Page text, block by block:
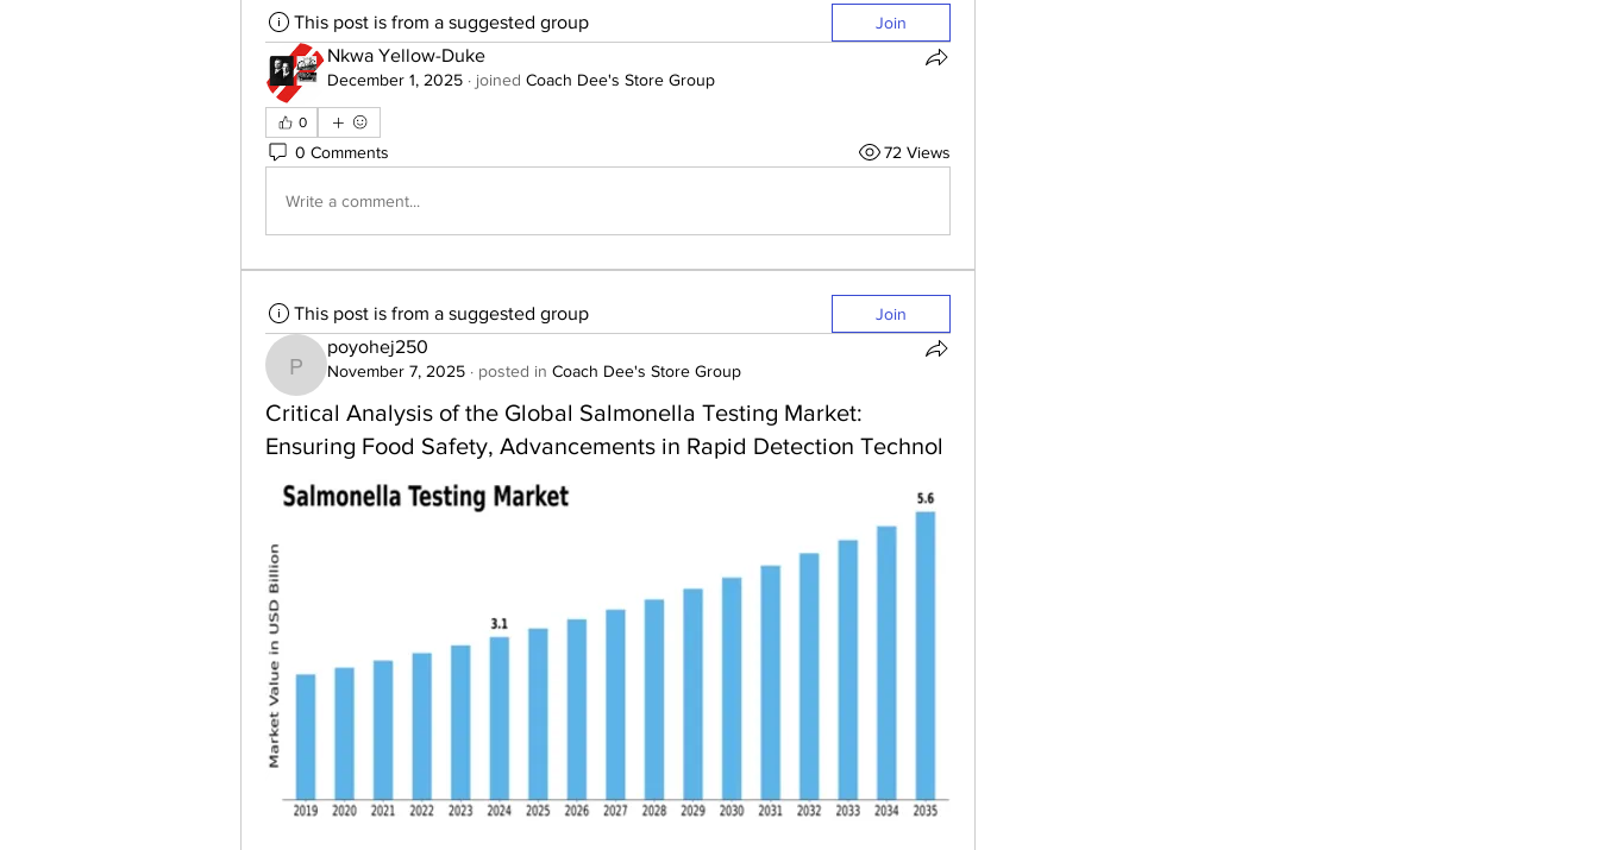
This post is from a suggested group Join
Nkwa Yellow-Duke
December 1, 2025 · joined Coach Dee's Store Group
0
0 Comments 72 Views
Write a comment...
This post is from a suggested group Join
poyohej250
poyohej250
November 7, 2025 · posted in Coach Dee's Store Group
Critical Analysis of the Global Salmonella Testing Market:
Ensuring Food Safety, Advancements in Rapid Detection Technol